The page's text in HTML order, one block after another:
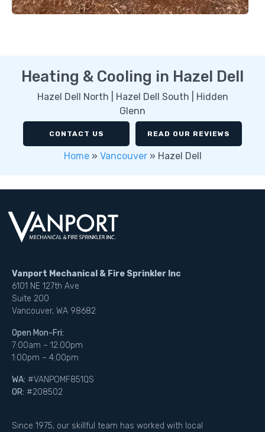
Heating & Cooling in Hazel Dell
Hazel Dell North | Hazel Dell South | Hidden
Glenn
CONTACT US READ OUR REVIEWS
Home» Vancouver» Hazel Dell
Vanport Mechanical & Fire Sprinkler Inc
6101 NE 127th Ave
Suite 200
Vancouver, WA 98682
Open Mon-Fri:
7:00am – 12:00pm
1:00pm – 4:00pm
WA: #VANPOMF851QS
OR: #208502
Since 1975, our skillful team has worked with local